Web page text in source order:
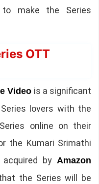
make the Series
OTT
Video is a significant
lovers with the
online on their
the Kumari Srimathi
acquired byAmazon
the Series will be